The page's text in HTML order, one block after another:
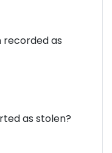
recorded as
as stolen?